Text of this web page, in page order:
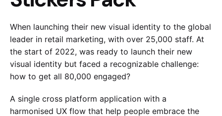
When launching their new visual identity to the global
leader in retail marketing, with over 25,000 staff. At
the start of 2022, was ready to launch their new
visual identity but faced a recognizable challenge:
how to get all 80,000 engaged?
A single cross platform application with a
harmonised UX flow that help people embrace the